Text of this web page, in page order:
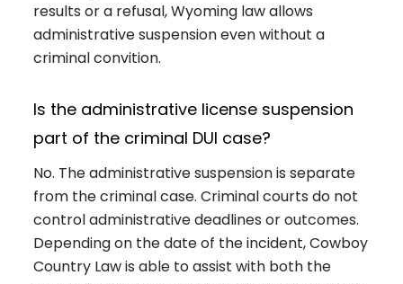
results or a refusal, Wyoming law allows
administrative suspension even without a
criminal convition.
Is the administrative license suspension
part of the criminal DUI case?
No. The administrative suspension is separate
from the criminal case. Criminal courts do not
control administrative deadlines or outcomes.
Depending on the date of the incident, Cowboy
Country Law is able to assist with both the